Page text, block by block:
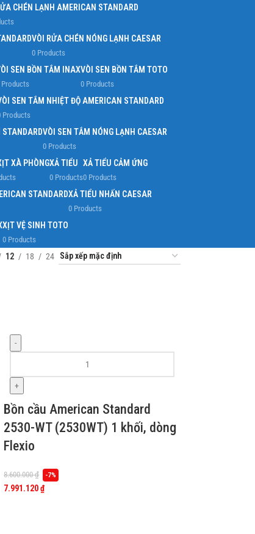
CHÉN LẠNH AMERICAN STANDARD
VÒI RỬA CHÉN NÓNG LẠNH CAESAR
0 Products
SEN BỒN TẮM INAX
Products
VÒI SEN BỒN TẮM TOTO
0 Products
SEN TẮM NHIỆT ĐỘ AMERICAN STANDARD
Products
VÒI SEN TẮM NÓNG LẠNH CAESAR
0 Products
XÀ PHÒNGXẢ TIỂU
0 Products
XẢ TIỂU CẢM ỨNG
0 Products
STANDARDXẢ TIỂU NHẤN CAESAR
0 Products
XỊT VỆ SINH TOTO
0 Products
12 18 24
-
+
Bồn cầu American Standard
2530-WT (2530WT) 1 khối, dòng
Flexio
8.600.000₫ -7%
7.991.120₫